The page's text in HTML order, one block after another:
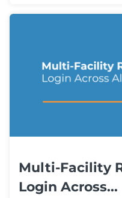
Multi-Facility
Login Across...